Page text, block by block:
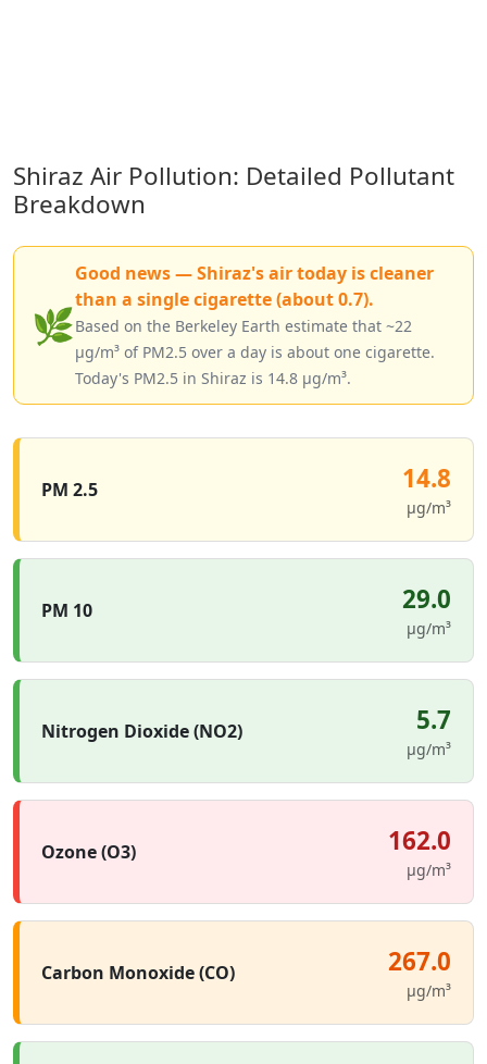
Shiraz Air Pollution: Detailed Pollutant
Breakdown
🌿
Good news — Shiraz's air today is cleaner
than a single cigarette (about 0.7).
Based on the Berkeley Earth estimate that ~22
µg/m³ of PM2.5 over a day is about one cigarette.
Today's PM2.5 in Shiraz is 14.8 µg/m³.
PM 2.5 14.8
µg/m³
PM 10 29.0
µg/m³
Nitrogen Dioxide (NO2) 5.7
µg/m³
Ozone (O3) 162.0
µg/m³
Carbon Monoxide (CO) 267.0
µg/m³